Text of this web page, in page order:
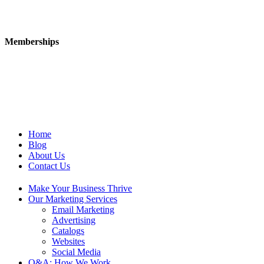
Memberships
Home
Blog
About Us
Contact Us
Make Your Business Thrive
Our Marketing Services
Email Marketing
Advertising
Catalogs
Websites
Social Media